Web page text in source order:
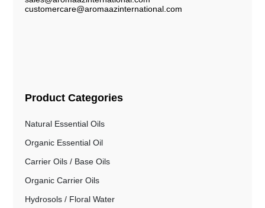
customercare@aromaazinternational.com
Product Categories
Natural Essential Oils
Organic Essential Oil
Carrier Oils / Base Oils
Organic Carrier Oils
Hydrosols / Floral Water